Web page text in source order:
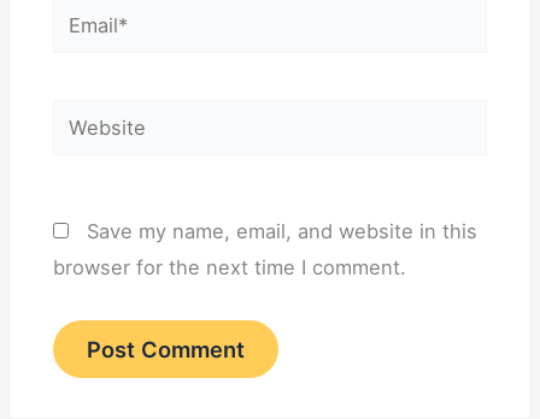
Email*
Website
Save my name, email, and website in this
browser for the next time I comment.